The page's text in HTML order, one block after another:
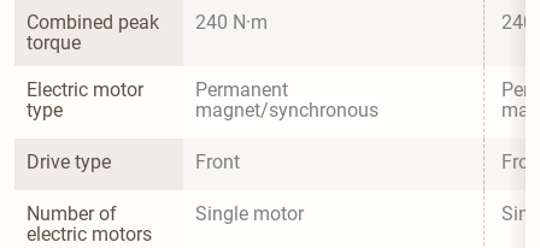
Combined peak
torque
240 N·m 240
Electric motor
type
Permanent
magnet/synchronous
Drive type Front
Number of
electric motors
Single motor